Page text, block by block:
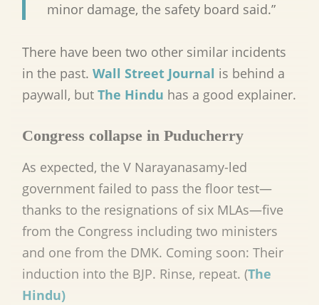
minor damage, the safety board said.”
There have been two other similar incidents
in the past. Wall Street Journal is behind a
paywall, but The Hindu has a good explainer.
Congress collapse in Puducherry
As expected, the V Narayanasamy-led
government failed to pass the floor test—
thanks to the resignations of six MLAs—five
from the Congress including two ministers
and one from the DMK. Coming soon: Their
induction into the BJP. Rinse, repeat. (The
Hindu)